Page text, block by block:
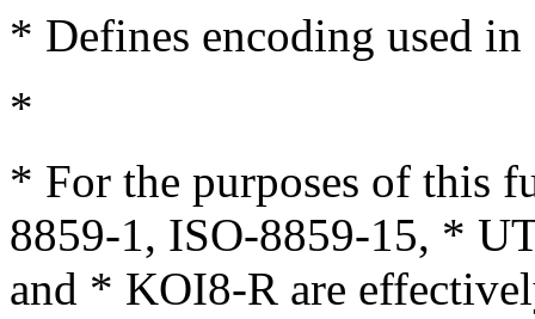
* Defines encoding used
*
* For the purposes of this
8859-1, ISO-8859-15, *
and * KOI8-R are